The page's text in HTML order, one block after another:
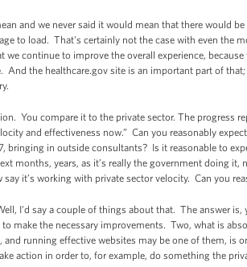
and we never said it would mean that there would
to load. That's certainly not the case with even
we continue to improve the overall experience,
And the healthcare.gov site is an important part of
You compare it to the private sector. The progress
and effectiveness now.” Can you reasonably
bringing in outside consultants? Is it reasonable to
months, years, as it’s really the government doing
it’s working with private sector velocity. Can you
I'd say a couple of things about that. The answer
to make the necessary improvements. Two, what is
and running effective websites may be one of them,
action in order to, for example, do something the